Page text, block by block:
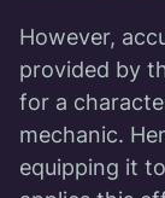
However,
provided by
for a
mechanic.
equipping it